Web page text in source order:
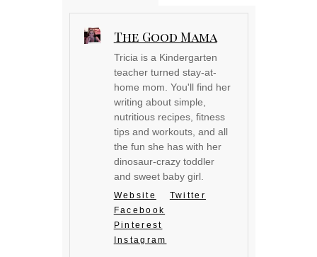
The Good Mama
Tricia is a Kindergarten
teacher turned stay-at-
home mom. You'll find her
writing about simple,
nutritious recipes, fitness
tips and workouts, and all
the fun she has with her
dinosaur-crazy toddler
and sweet baby girl.
Website
Twitter
Facebook
Pinterest
Instagram